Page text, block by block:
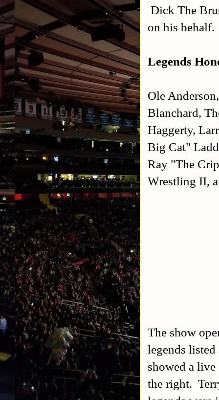
Dick The
on his behalf.
Legends
Ole
Blanchard,
Haggerty,
Big Cat"
Ray "The
Wrestling II,
The show
legends listed
showed a
the right.